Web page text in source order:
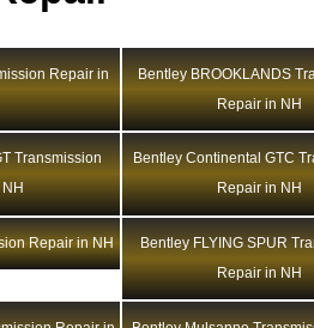
Repair in
Bentley BROOKLANDS
Repair in NH
Transmission
Bentley Continental GTC
Repair in NH
Repair in NH
Bentley FLYING SPUR
Repair in NH